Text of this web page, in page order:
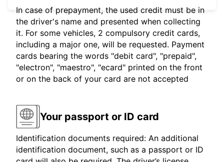
In case of prepayment, the used credit must be in
the driver's name and presented when collecting
it. For some vehicles, 2 compulsory credit cards,
including a major one, will be requested. Payment
cards bearing the words "debit card", "prepaid",
"electron", "maestro", "ecard" printed on the front
or on the back of your card are not accepted
Your passport or ID card
Identification documents required: An additional
identification document, such as a passport or ID